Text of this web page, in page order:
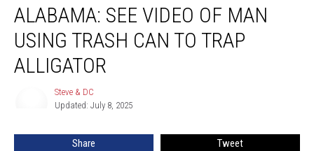
Man
Using
Trap
ALABAMA: SEE VIDEO OF MAN
USING TRASH CAN TO TRAP
ALLIGATOR
Steve & DC
Updated: July 8, 2025
Share Tweet